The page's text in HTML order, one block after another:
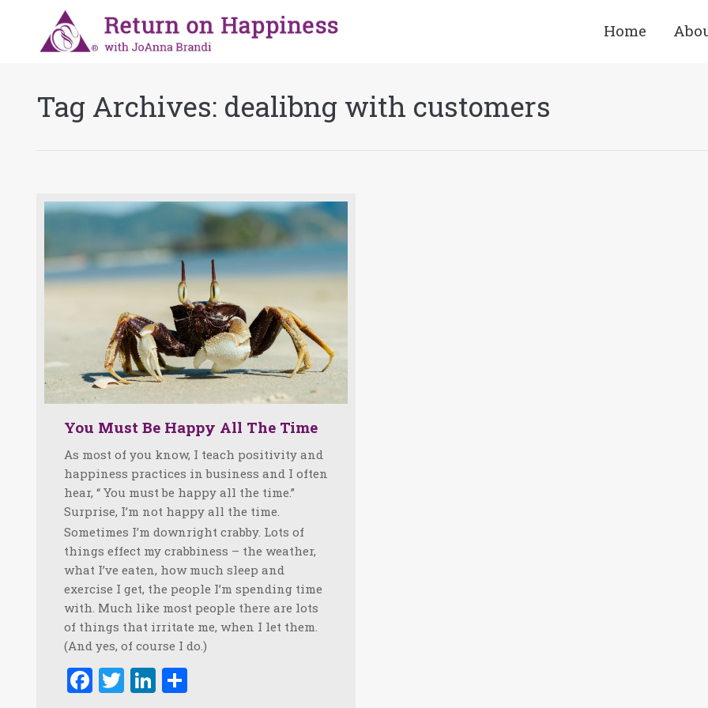
Home
Tag Archives: dealibng with customers
You Must Be Happy All The Time
As most of you know, I teach positivity and
happiness practices in business and I often
hear, “ You must be happy all the time.”
Surprise, I’m not happy all the time.
Sometimes I’m downright crabby. Lots of
things effect my crabbiness – the weather,
what I’ve eaten, how much sleep and
exercise I get, the people I’m spending time
with. Much like most people there are lots
of things that irritate me, when I let them.
(And yes, of course I do.)
Facebook
TwitterLinkedIn